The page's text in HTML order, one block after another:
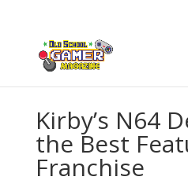
Kirby’s N64
the Best
Franchise